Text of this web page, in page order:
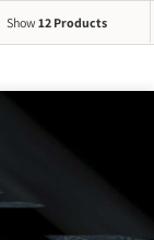
Show 12 Products